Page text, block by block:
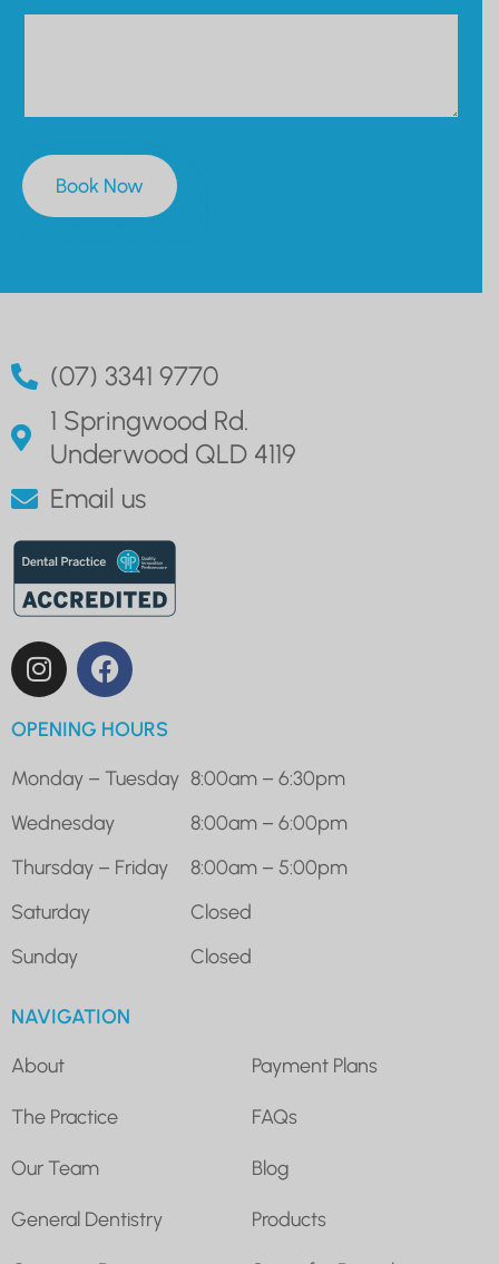
(07) 3341 9770
1 Springwood Rd.
Underwood QLD 4119
Email us
OPENING HOURS
Monday – Tuesday 8:00am – 6:30pm
Wednesday
8:00am – 6:00pm
Thursday – Friday
8:00am – 5:00pm
Saturday
Closed
Sunday
Closed
NAVIGATION
About
The Practice
Our Team
General Dentistry
Payment Plans
FAQs
Blog
Products